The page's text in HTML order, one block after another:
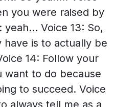
you were raised by
yeah… Voice 13: So,
is to actually be
14: Follow your
want to do because
to succeed. Voice
always tell me as a